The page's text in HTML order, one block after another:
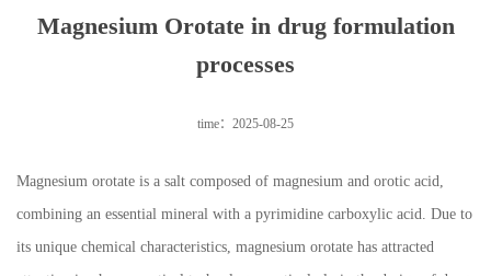
Contact Us
Magnesium Orotate in drug formulation
processes
time：2025-08-25
Magnesium orotate is a salt composed of magnesium and orotic acid,
combining an essential mineral with a pyrimidine carboxylic acid. Due to
its unique chemical characteristics, magnesium orotate has attracted